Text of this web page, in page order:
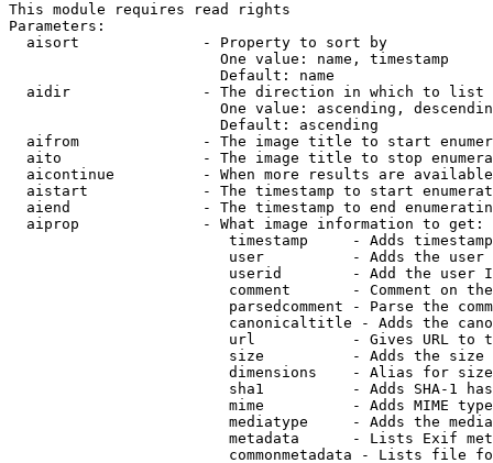
This module requires read rights
Parameters:
  aisort              - Property to sort by
                        One value: name, timestamp
                        Default: name
  aidir               - The direction in which to list
One value: ascending,
                        Default: ascending
aifrom              - The image title to start
aito                - The image title to stop
aicontinue          - When more results are
aistart             - The timestamp to start
aiend               - The timestamp to end
  aiprop              - What image information to get:
timestamp     - Adds
user          - Adds the
userid        - Add the user
comment       - Comment on
parsedcomment - Parse the
canonicaltitle - Adds the
url           - Gives URL to
size          - Adds the
                         dimensions    - Alias for size
sha1          - Adds SHA-1
mime          - Adds MIME
mediatype     - Adds the
metadata      - Lists Exif
commonmetadata - Lists file